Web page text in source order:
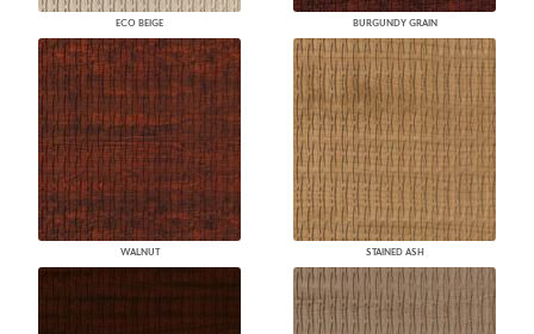
ECO BEIGE BURGUNDY GRAIN
WALNUT STAINED ASH